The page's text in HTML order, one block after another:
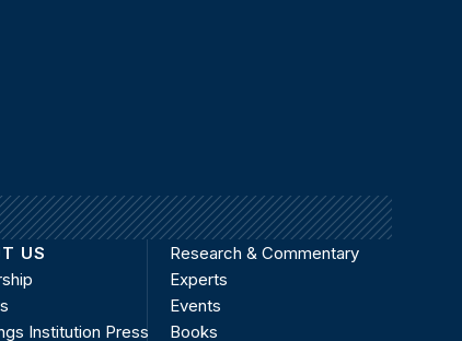
US
Institution Press
Research & Commentary
Experts
Events
Books